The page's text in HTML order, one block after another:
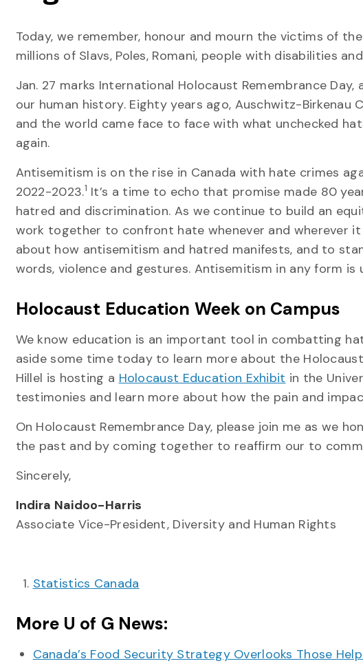
Today, we remember, honour and mourn the victims of
millions of Slavs, Poles, Romani, people with disabilities
Jan. 27 marks International Holocaust Remembrance
our human history. Eighty years ago, Auschwitz-
and the world came face to face with what unchecked
again.
Antisemitism is on the rise in Canada with hate crimes
2022-2023.1 It’s a time to echo that promise made 80
hatred and discrimination. As we continue to build an
work together to confront hate whenever and wherever
about how antisemitism and hatred manifests, and to
words, violence and gestures. Antisemitism in any form is
Holocaust Education Week on Campus
We know education is an important tool in combatting
aside some time today to learn more about the
Hillel is hosting a Holocaust Education Exhibit in the
testimonies and learn more about how the pain and
On Holocaust Remembrance Day, please join me as we
the past and by coming together to reaffirm our to
Sincerely,
Indira Naidoo-Harris
Associate Vice-President, Diversity and Human Rights
Statistics Canada
More U of G News:
Canada’s Food Security Strategy Overlooks Those